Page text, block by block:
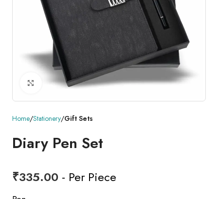
Click to enlarge
Home Stationery Gift Sets
Diary Pen Set
₹335.00 - Per Piece